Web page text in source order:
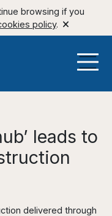
browsing if you
policy.
leads to
delivered through